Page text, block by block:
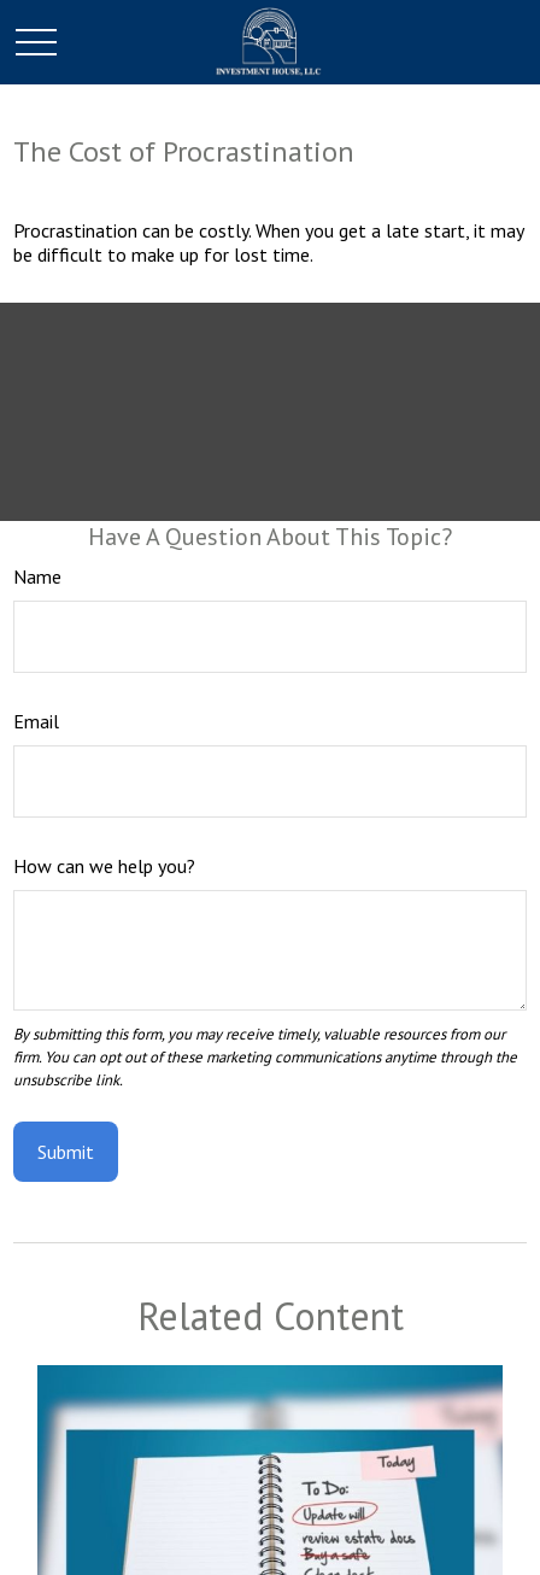
The Cost of Procrastination
Procrastination can be costly. When you get a late start, it may
be difficult to make up for lost time.
Have A Question About This Topic?
Name
Email
How can we help you?
Related Content